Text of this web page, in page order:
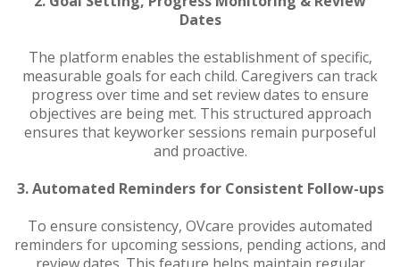
Dates
The platform enables the establishment of specific,
measurable goals for each child. Caregivers can track
progress over time and set review dates to ensure
objectives are being met. This structured approach
ensures that keyworker sessions remain purposeful
and proactive.
3. Automated Reminders for Consistent Follow-ups
To ensure consistency, OVcare provides automated
reminders for upcoming sessions, pending actions, and